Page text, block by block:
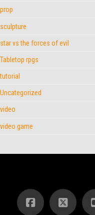
prop
sculpture
star vs the forces of evil
Tabletop rpgs
tutorial
Uncategorized
video
video game